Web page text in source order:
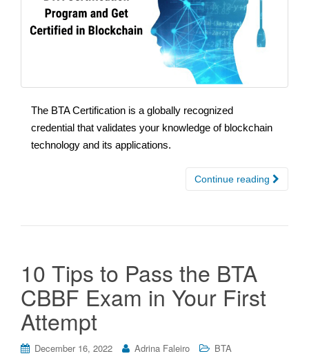
The BTA Certification is a globally recognized
credential that validates your knowledge of blockchain
technology and its applications.
Continue reading
10 Tips to Pass the BTA
CBBF Exam in Your First
Attempt
December 16, 2022 Adrina Faleiro
BTA